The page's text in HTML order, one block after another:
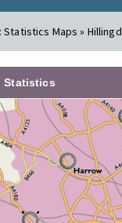
Statistics Maps »
Statistics